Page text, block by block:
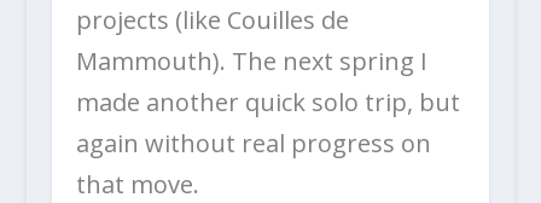
projects (like Couilles de
Mammouth). The next spring I
made another quick solo trip, but
again without real progress on
that move.